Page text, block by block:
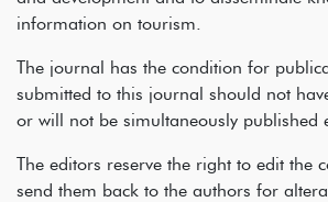
information on tourism.
The journal has the condition for
submitted to this journal should not
or will not be simultaneously published
The editors reserve the right to edit the
send them back to the authors for